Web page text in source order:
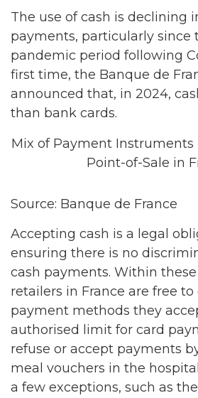
The use of cash is declining
payments, particularly since
pandemic period following
first time, the Banque de
announced that, in 2024,
than bank cards.
Mix of Payment
Point-of-Sale in
Source: Banque de France
Accepting cash is a legal
ensuring there is no
cash payments. Within
retailers in France are free to
payment methods they
authorised limit for card
refuse or accept payments
meal vouchers in the
a few exceptions, such as